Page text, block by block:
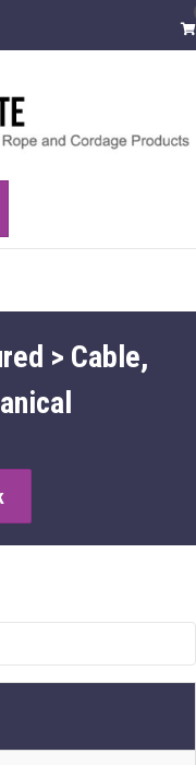
> Cable,